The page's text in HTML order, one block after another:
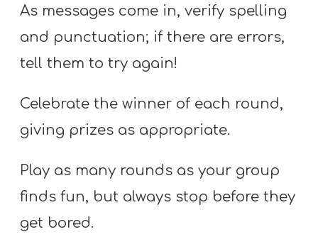
As messages come in, verify spelling
and punctuation; if there are errors,
tell them to try again!
Celebrate the winner of each round,
giving prizes as appropriate.
Play as many rounds as your group
finds fun, but always stop before they
get bored.